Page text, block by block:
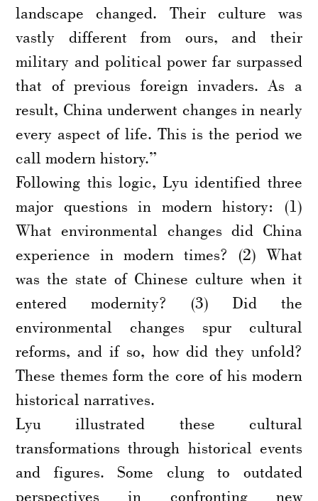
landscape changed. Their culture was
vastly different from ours, and their
military and political power far surpassed
that of previous foreign invaders. As a
result, China underwent changes in nearly
every aspect of life. This is the period we
call modern history.”
Following this logic, Lyu identified three
major questions in modern history: (1)
What environmental changes did China
experience in modern times? (2) What
was the state of Chinese culture when it
entered modernity? (3) Did the
environmental changes spur cultural
reforms, and if so, how did they unfold?
These themes form the core of his modern
historical narratives.
Lyu illustrated these cultural
transformations through historical events
and figures. Some clung to outdated
perspectives in confronting new